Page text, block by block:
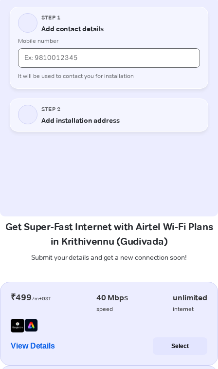
Get Super-Fast Internet with Airtel Wi-Fi Plans
in Krithivennu (Gudivada)
Submit your details and get a new connection soon!
₹499/m+GST 40 Mbps
speed
unlimited
internet
View Details Select